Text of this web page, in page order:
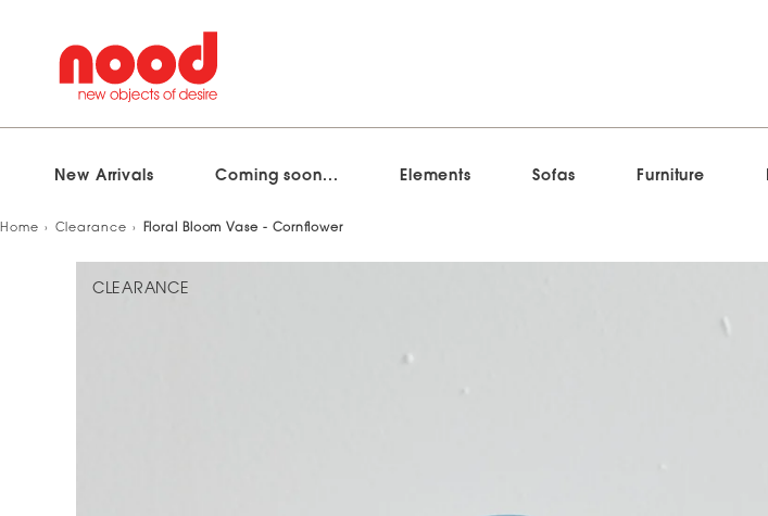
Skip
New Arrivals Coming soon... Elements Sofas Furniture
Home Clearance Floral Bloom Vase - Cornflower
CLEARANCE